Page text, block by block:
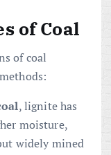
of Coal
of coal
, lignite has
moisture,
widely mined